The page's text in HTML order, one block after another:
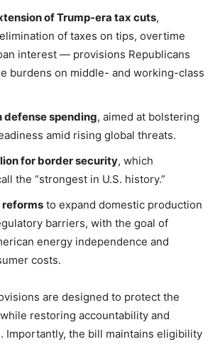
of Trump-era tax cuts,
of taxes on tips, overtime
interest — provisions Republicans
burdens on middle- and working-class
defense spending, aimed at bolstering
amid rising global threats.
for border security, which
the “strongest in U.S. history.”
reforms to expand domestic production
barriers, with the goal of
energy independence and
costs.
are designed to protect the
restoring accountability and
Importantly, the bill maintains eligibility